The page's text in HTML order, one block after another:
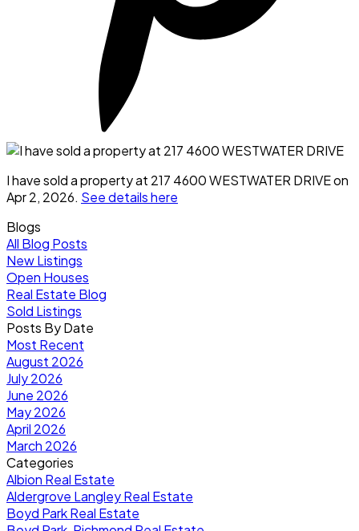
I have sold a property at 217 4600 WESTWATER DRIVE on
Apr 2, 2026. See details here
Blogs
All Blog Posts
New Listings
Open Houses
Real Estate Blog
Sold Listings
Posts By Date
Most Recent
August 2026
July 2026
June 2026
May 2026
April 2026
March 2026
Categories
Albion Real Estate
Aldergrove Langley Real Estate
Boyd Park Real Estate